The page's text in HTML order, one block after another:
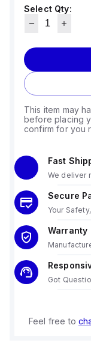
Select Qty:
This item may
before placing
confirm for you
Fast
We deliver
Secure
Your
Warranty
Got
Feel free to